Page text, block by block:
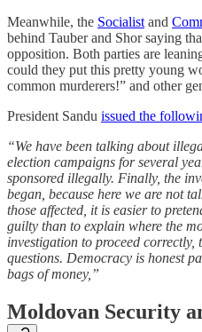
Meanwhile, the Socialist and
behind Tauber and Shor saying
opposition. Both parties are
could they put this pretty young
common murderers!” and other
President Sandu issued the
“We have been talking about
election campaigns for several
sponsored illegally. Finally, the
began, because here we are not
those affected, it is easier to
guilty than to explain where the
investigation to proceed
questions. Democracy is honest
bags of money,”
Moldovan Security